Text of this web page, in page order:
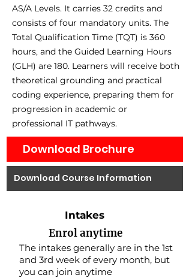
AS/A Levels. It carries 32 credits and
consists of four mandatory units. The
Total Qualification Time (TQT) is 360
hours, and the Guided Learning Hours
(GLH) are 180. Learners will receive both
theoretical grounding and practical
coding experience, preparing them for
progression in academic or
professional IT pathways.
Download Brochure
Download Course Information
Intakes
Enrol anytime
The intakes generally are in the 1st
and 3rd week of every month, but
you can join anytime